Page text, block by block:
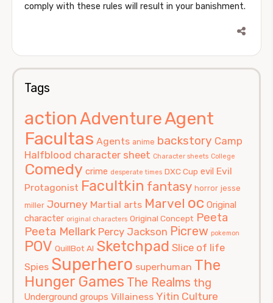
comply with these rules will result in your banishment.
Tags
actionAdventureAgent
Facultas Agents anime backstory Camp
Halfblood character sheet Character sheets College
Comedy crime desperate times DXC Cup evil Evil
Protagonist Facultkin fantasy horror jesse
miller Journey Martial arts Marvel oc Original
character original characters Original Concept Peeta
Peeta Mellark Percy Jackson Picrew pokemon
POV QuillBot AI Sketchpad Slice of life
Spies Superhero superhuman The
Hunger Games The Realms thg
Underground groups Villainess Yitin Culture